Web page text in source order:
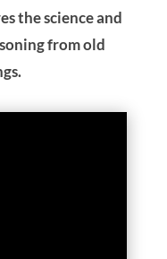
the science and
from old